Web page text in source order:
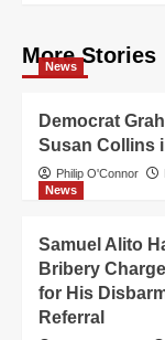
More Stories
News
Democrat
Susan Collins
Philip O'Connor
News
Samuel Alito
Bribery
for His
Referral